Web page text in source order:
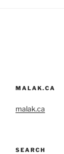
MALAK.CA
malak.ca
SEARCH